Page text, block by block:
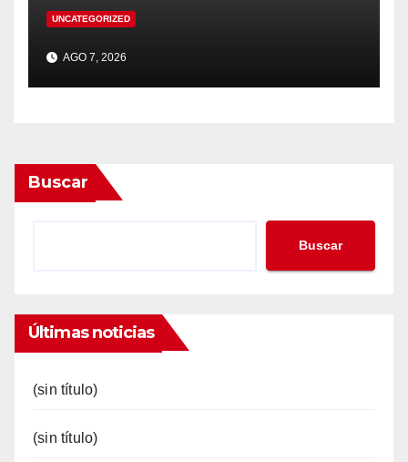
UNCATEGORIZED
AGO 7, 2026
Buscar
Buscar
Últimas noticias
(sin título)
(sin título)